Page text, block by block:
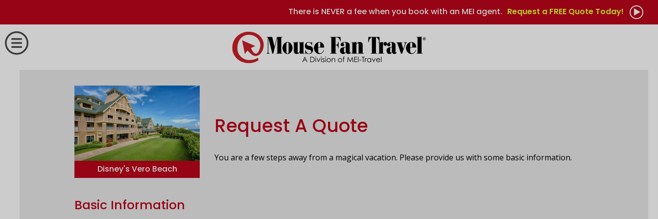
There is NEVER a fee when you book with an MEI agent. Request a FREE Quote Today!
Disney's Vero Beach
Request A Quote
You are a few steps away from a magical vacation. Please provide us with some basic information.
Basic Information